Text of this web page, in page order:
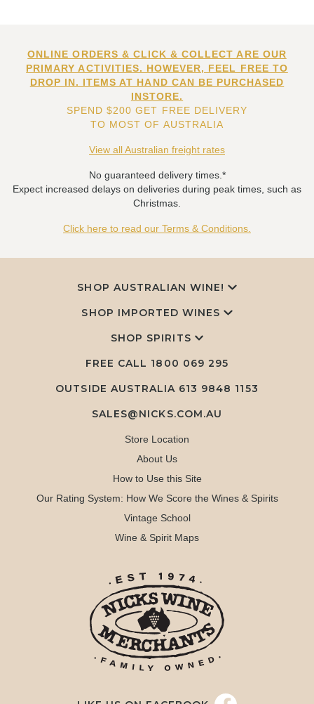
ONLINE ORDERS & CLICK & COLLECT ARE OUR
PRIMARY ACTIVITIES. HOWEVER, FEEL FREE TO
DROP IN. ITEMS AT HAND CAN BE PURCHASED
INSTORE.
SPEND $200 GET FREE DELIVERY
TO MOST OF AUSTRALIA
View all Australian freight rates
No guaranteed delivery times.*
Expect increased delays on deliveries during peak times, such as
Christmas.
Click here to read our Terms & Conditions.
SHOP AUSTRALIAN WINE!
SHOP IMPORTED WINES
SHOP SPIRITS
FREE CALL 1800 069 295
OUTSIDE AUSTRALIA 613 9848 1153
SALES@NICKS.COM.AU
Store Location
About Us
How to Use this Site
Our Rating System: How We Score the Wines & Spirits
Vintage School
Wine & Spirit Maps